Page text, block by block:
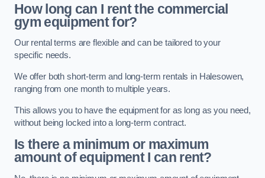
How long can I rent the commercial
gym equipment for?
Our rental terms are flexible and can be tailored to your
specific needs.
We offer both short-term and long-term rentals in Halesowen,
ranging from one month to multiple years.
This allows you to have the equipment for as long as you need,
without being locked into a long-term contract.
Is there a minimum or maximum
amount of equipment I can rent?